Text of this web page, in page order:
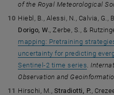
of the Royal Meteorological
Hiebl, B., Alessi, N., Calvia, G.,
Dorigo, W., Zerbe, S., &
mapping: Pretraining
uncertainty for predicting
Sentinel-2 time series.
Observation and
Hirschi, M., Stradiotti, P.,